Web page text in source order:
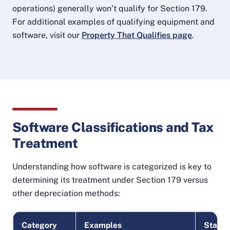
operations) generally won’t qualify for Section 179.
For additional examples of qualifying equipment and
software, visit our Property That Qualifies page.
Software Classifications and Tax
Treatment
Understanding how software is categorized is key to
determining its treatment under Section 179 versus
other depreciation methods:
Category Examples Status